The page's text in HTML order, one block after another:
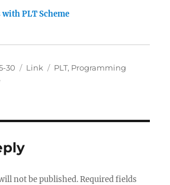
with PLT Scheme
30 Categories
Link Tags
PLT, Programming
not be published. Required fields